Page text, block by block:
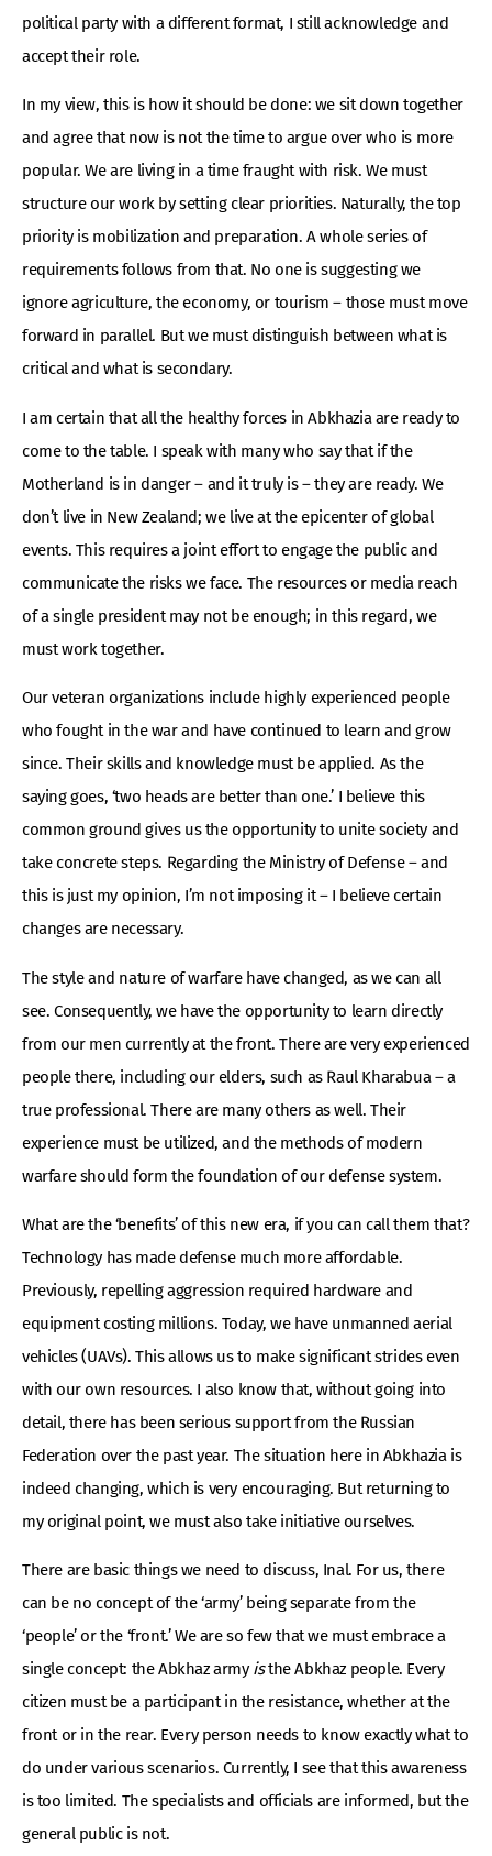
political party with a different format, I still acknowledge and
accept their role.
In my view, this is how it should be done: we sit down together
and agree that now is not the time to argue over who is more
popular. We are living in a time fraught with risk. We must
structure our work by setting clear priorities. Naturally, the top
priority is mobilization and preparation. A whole series of
requirements follows from that. No one is suggesting we
ignore agriculture, the economy, or tourism – those must move
forward in parallel. But we must distinguish between what is
critical and what is secondary.
I am certain that all the healthy forces in Abkhazia are ready to
come to the table. I speak with many who say that if the
Motherland is in danger – and it truly is – they are ready. We
don’t live in New Zealand; we live at the epicenter of global
events. This requires a joint effort to engage the public and
communicate the risks we face. The resources or media reach
of a single president may not be enough; in this regard, we
must work together.
Our veteran organizations include highly experienced people
who fought in the war and have continued to learn and grow
since. Their skills and knowledge must be applied. As the
saying goes, ‘two heads are better than one.’ I believe this
common ground gives us the opportunity to unite society and
take concrete steps. Regarding the Ministry of Defense – and
this is just my opinion, I’m not imposing it – I believe certain
changes are necessary.
The style and nature of warfare have changed, as we can all
see. Consequently, we have the opportunity to learn directly
from our men currently at the front. There are very experienced
people there, including our elders, such as Raul Kharabua – a
true professional. There are many others as well. Their
experience must be utilized, and the methods of modern
warfare should form the foundation of our defense system.
What are the ‘benefits’ of this new era, if you can call them that?
Technology has made defense much more affordable.
Previously, repelling aggression required hardware and
equipment costing millions. Today, we have unmanned aerial
vehicles (UAVs). This allows us to make significant strides even
with our own resources. I also know that, without going into
detail, there has been serious support from the Russian
Federation over the past year. The situation here in Abkhazia is
indeed changing, which is very encouraging. But returning to
my original point, we must also take initiative ourselves.
There are basic things we need to discuss, Inal. For us, there
can be no concept of the ‘army’ being separate from the
‘people’ or the ‘front.’ We are so few that we must embrace a
single concept: the Abkhaz army isthe Abkhaz people. Every
citizen must be a participant in the resistance, whether at the
front or in the rear. Every person needs to know exactly what to
do under various scenarios. Currently, I see that this awareness
is too limited. The specialists and officials are informed, but the
general public is not.